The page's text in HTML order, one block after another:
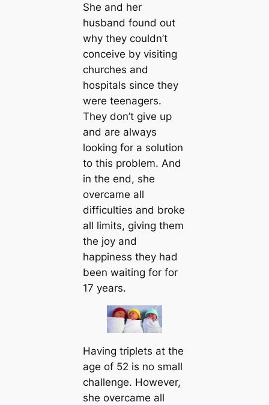
She and her
husband found out
why they couldn’t
conceive by visiting
churches and
hospitals since they
were teenagers.
They don’t give up
and are always
looking for a solution
to this problem. And
in the end, she
overcame all
difficulties and broke
all limits, giving them
the joy and
happiness they had
been waiting for for
17 years.
Having triplets at the
age of 52 is no small
challenge. However,
she overcame all